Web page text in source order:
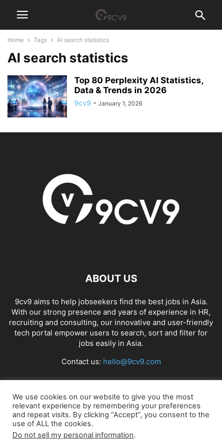
Home Tags AI search statistics
AI search statistics
Top 80 Perplexity AI Statistics,
Data & Trends in 2026
9cv9 - January 1, 2026
ABOUT US
9cv9 aims to help jobseekers find the best jobs in Asia.
With our strong presence and years of experience in HR,
recruiting and consulting, our innovative and user-friendly
tech portal empower users to search, sort and filter for
jobs easily in Asia.
Contact us: hello@9cv9.com
FOLLOW US
We use cookies on our website to give you the most
relevant experience by remembering your preferences
and repeat visits. By clicking “Accept”, you consent to the
use of ALL the cookies.
Do not sell my personal information.